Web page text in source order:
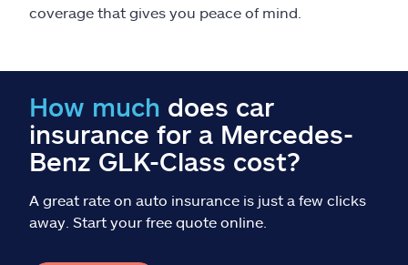
Find an agent
coverage that gives you peace of mind.
How much does car
insurance for a Mercedes-
Benz GLK-Class cost?
A great rate on auto insurance is just a few clicks
away. Start your free quote online.